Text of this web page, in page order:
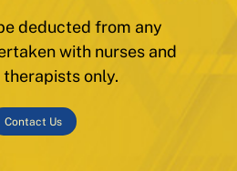
deducted from any
with nurses and
only.
Contact Us